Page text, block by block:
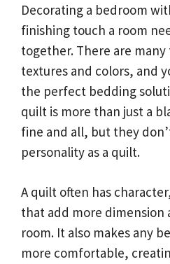
Decorating a bedroom
finishing touch a room
together. There are
textures and colors, and
the perfect bedding
quilt is more than just a
fine and all, but they
personality as a quilt.
A quilt often has
that add more dimension
room. It also makes any
more comfortable,